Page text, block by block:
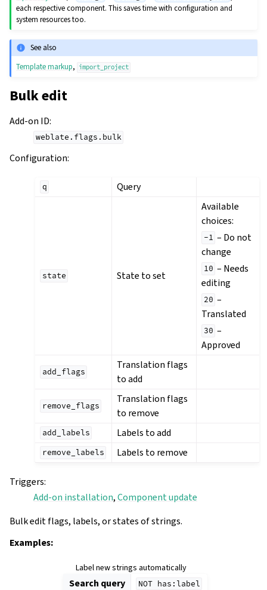
each respective component. This saves time with configuration and
system resources too.
See also
Template markup, import_project
Bulk edit
Add-on ID:
weblate.flags.bulk
Configuration:
q Query
state State to set
Available
choices:
-1 – Do not
change
10 – Needs
editing
20 –
Translated
30 –
Approved
add_flags
Translation flags
to add
remove_flags
Translation flags
to remove
add_labels Labels to add
remove_labels Labels to remove
Triggers:
Add-on installation,Component update
Bulk edit flags, labels, or states of strings.
Examples:
Label new strings automatically
Search query NOT has:label